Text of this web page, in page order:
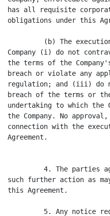
has all requisite
obligations under this
(b) The
Company (i) do not
the terms of the
breach or violate any
regulation; and (iii) do
breach of the terms or
undertaking to which the
the Company. No
connection with the
Agreement.
4. The parties
such further action as
this Agreement.
5. Any notice